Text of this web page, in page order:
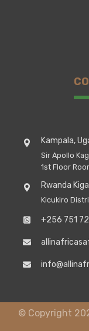
Kampala,
Sir Apollo
1st Floor
Rwanda
Kicukiro
+256 751
© Copyright